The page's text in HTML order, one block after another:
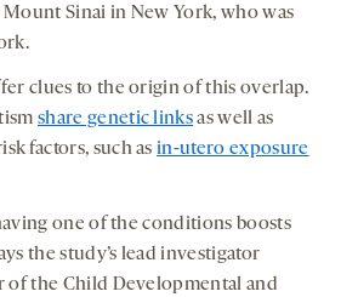
Sinai in New York, who was
clues to the origin of this overlap.
share genetic linksas well as
factors, such asin-utero exposure
one of the conditions boosts
the study’s lead investigator
of the Child Developmental and